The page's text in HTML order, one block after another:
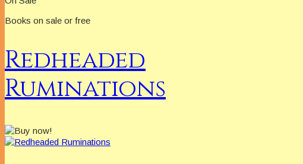
Books on sale or free
Redheaded
Ruminations